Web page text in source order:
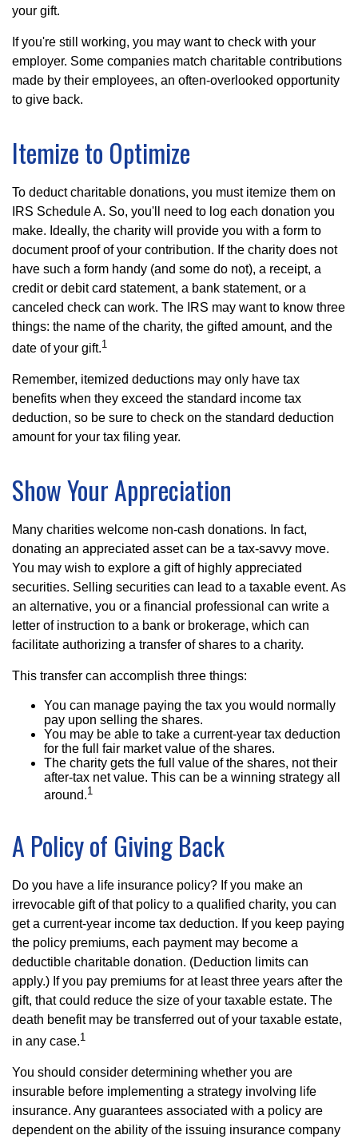
your gift.
If you're still working, you may want to check with your
employer. Some companies match charitable contributions
made by their employees, an often-overlooked opportunity
to give back.
Itemize to Optimize
To deduct charitable donations, you must itemize them on
IRS Schedule A. So, you'll need to log each donation you
make. Ideally, the charity will provide you with a form to
document proof of your contribution. If the charity does not
have such a form handy (and some do not), a receipt, a
credit or debit card statement, a bank statement, or a
canceled check can work. The IRS may want to know three
things: the name of the charity, the gifted amount, and the
date of your gift.1
Remember, itemized deductions may only have tax
benefits when they exceed the standard income tax
deduction, so be sure to check on the standard deduction
amount for your tax filing year.
Show Your Appreciation
Many charities welcome non-cash donations. In fact,
donating an appreciated asset can be a tax-savvy move.
You may wish to explore a gift of highly appreciated
securities. Selling securities can lead to a taxable event. As
an alternative, you or a financial professional can write a
letter of instruction to a bank or brokerage, which can
facilitate authorizing a transfer of shares to a charity.
This transfer can accomplish three things:
You can manage paying the tax you would normally
pay upon selling the shares.
You may be able to take a current-year tax deduction
for the full fair market value of the shares.
The charity gets the full value of the shares, not their
after-tax net value. This can be a winning strategy all
around.1
A Policy of Giving Back
Do you have a life insurance policy? If you make an
irrevocable gift of that policy to a qualified charity, you can
get a current-year income tax deduction. If you keep paying
the policy premiums, each payment may become a
deductible charitable donation. (Deduction limits can
apply.) If you pay premiums for at least three years after the
gift, that could reduce the size of your taxable estate. The
death benefit may be transferred out of your taxable estate,
in any case.1
You should consider determining whether you are
insurable before implementing a strategy involving life
insurance. Any guarantees associated with a policy are
dependent on the ability of the issuing insurance company